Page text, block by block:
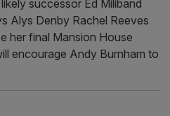
successor Ed Miliband
Alys Denby Rachel Reeves
her final Mansion House
encourage Andy Burnham to